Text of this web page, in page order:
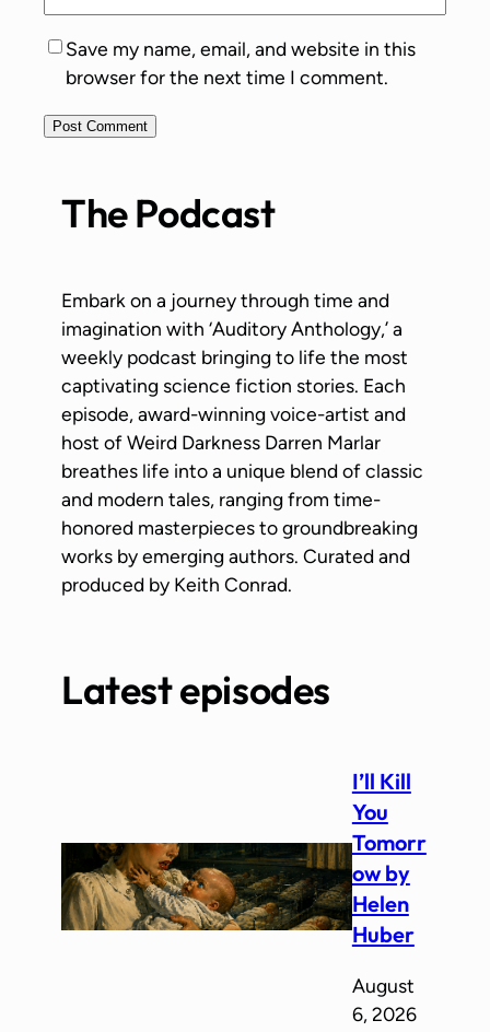
Save my name, email, and website in this
browser for the next time I comment.
The Podcast
Embark on a journey through time and
imagination with ‘Auditory Anthology,’ a
weekly podcast bringing to life the most
captivating science fiction stories. Each
episode, award-winning voice-artist and
host of Weird Darkness Darren Marlar
breathes life into a unique blend of classic
and modern tales, ranging from time-
honored masterpieces to groundbreaking
works by emerging authors. Curated and
produced by Keith Conrad.
Latest episodes
I’ll Kill
You
Tomorr
ow by
Helen
Huber
August
6, 2026